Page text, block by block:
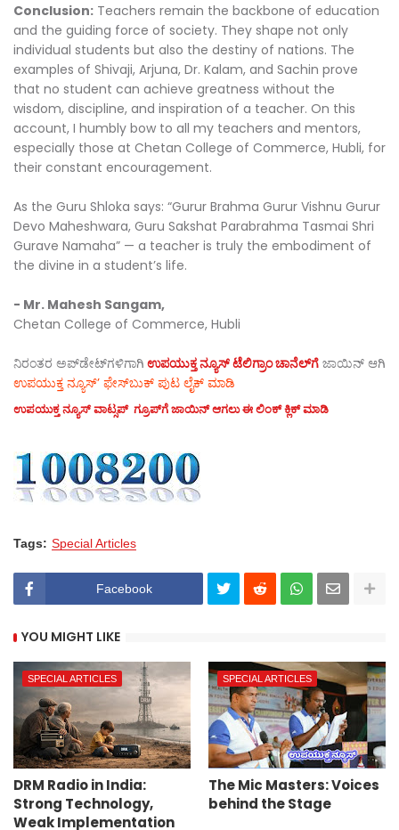
Conclusion: Teachers remain the backbone of education
and the guiding force of society. They shape not only
individual students but also the destiny of nations. The
examples of Shivaji, Arjuna, Dr. Kalam, and Sachin prove
that no student can achieve greatness without the
wisdom, discipline, and inspiration of a teacher. On this
account, I humbly bow to all my teachers and mentors,
especially those at Chetan College of Commerce, Hubli, for
their constant encouragement.
As the Guru Shloka says: “Gurur Brahma Gurur Vishnu Gurur
Devo Maheshwara, Guru Sakshat Parabrahma Tasmai Shri
Gurave Namaha” — a teacher is truly the embodiment of
the divine in a student’s life.
- Mr. Mahesh Sangam,
Chetan College of Commerce, Hubli
ನಿರಂತರ ಅಪ್‌ಡೇಟ್‌ಗಳಿಗಾಗಿ ಉಪಯುಕ್ತ ನ್ಯೂಸ್‌ ಟೆಲಿಗ್ರಾಂ ಚಾನೆಲ್‌ಗೆ ಜಾಯಿನ್‌ ಆಗಿ
ಉಪಯುಕ್ತ ನ್ಯೂಸ್‌’ ಫೇಸ್‌ಬುಕ್ ಪುಟ ಲೈಕ್ ಮಾಡಿ
ಉಪಯುಕ್ತ ನ್ಯೂಸ್‌ ವಾಟ್ಸಪ್‌ ಗ್ರೂಪ್‌ಗೆ ಜಾಯಿನ್ ಆಗಲು ಈ ಲಿಂಕ್ ಕ್ಲಿಕ್ ಮಾಡಿ
Tags: Special Articles
Facebook
YOU MIGHT LIKE
SPECIAL ARTICLES
DRM Radio in India:
Strong Technology,
Weak Implementation
SPECIAL ARTICLES
The Mic Masters: Voices
behind the Stage